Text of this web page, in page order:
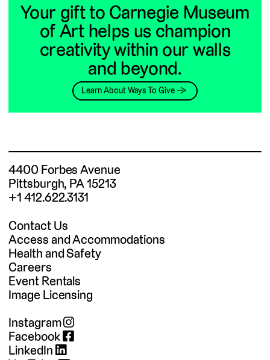
Your gift to Carnegie Museum
of Art helps us champion
creativity within our walls
and beyond.
Learn About Ways To Give →
4400 Forbes Avenue
Pittsburgh, PA 15213
+1 412.622.3131
Contact Us
Access and Accommodations
Health and Safety
Careers
Event Rentals
Image Licensing
Instagram
Facebook
LinkedIn